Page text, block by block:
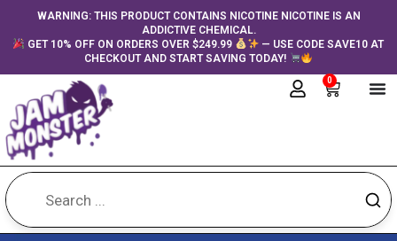
contentWARNING: THIS PRODUCT CONTAINS NICOTINE NICOTINE IS AN
ADDICTIVE CHEMICAL.
GET 10% OFF ON ORDERS OVER $249.99
— USE CODE SAVE10 AT
CHECKOUT AND START SAVING TODAY!
0
Cart